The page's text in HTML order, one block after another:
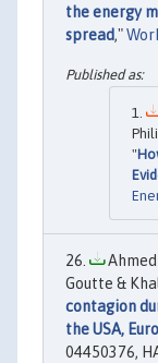
the energy
spread,"
"
Ahmed
Goutte &
contagion
the USA,
04450376,